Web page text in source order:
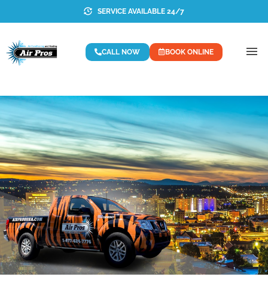
SERVICE AVAILABLE 24/7
CALL NOW BOOK ONLINE